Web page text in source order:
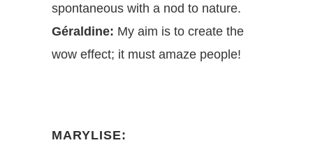
spontaneous with a nod to nature.
Géraldine: My aim is to create the
wow effect; it must amaze people!
MARYLISE: